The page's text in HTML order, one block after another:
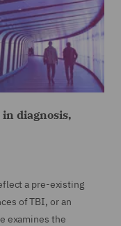
in diagnosis,
a pre-existing
of TBI, or an
examines the